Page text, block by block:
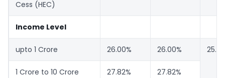
Cess (HEC)
Income Level
upto 1 Crore 26.00% 26.00%
1 Crore to 10 Crore 27.82% 27.82%